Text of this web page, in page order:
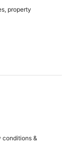
property
conditions &